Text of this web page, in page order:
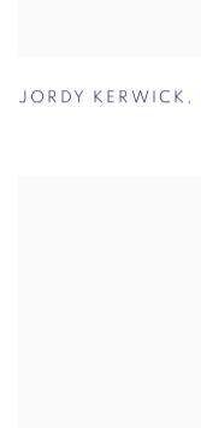
JORDY KERWICK ,